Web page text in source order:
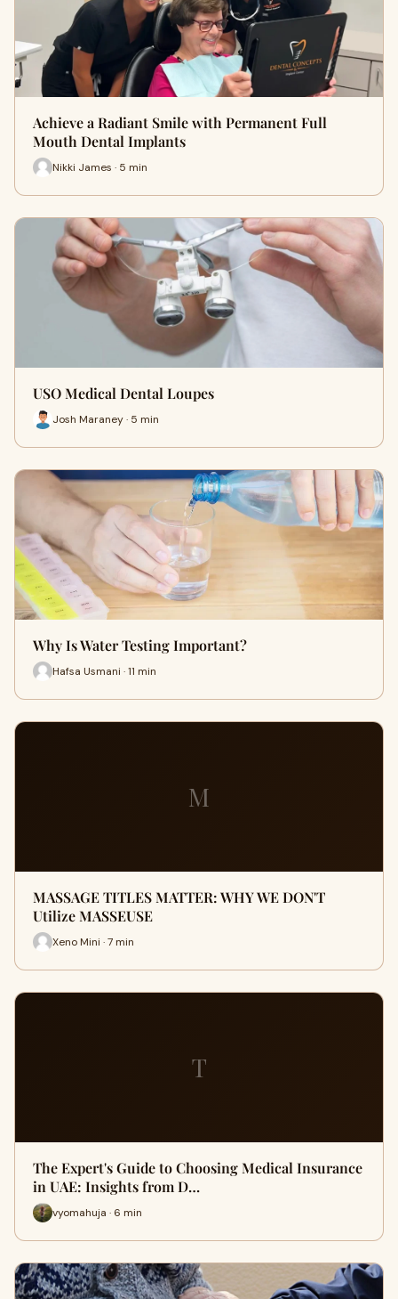
Achieve a Radiant Smile with Permanent Full
Mouth Dental Implants
Nikki James · 5 min
USO Medical Dental Loupes
Josh Maraney · 5 min
Why Is Water Testing Important?
Hafsa Usmani · 11 min
M
MASSAGE TITLES MATTER: WHY WE DON'T
Utilize MASSEUSE
Xeno Mini · 7 min
T
The Expert's Guide to Choosing Medical Insurance
in UAE: Insights from D…
vyomahuja · 6 min